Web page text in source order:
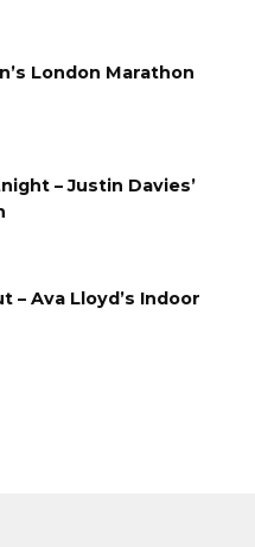
London Marathon
– Justin Davies’
– Ava Lloyd’s Indoor